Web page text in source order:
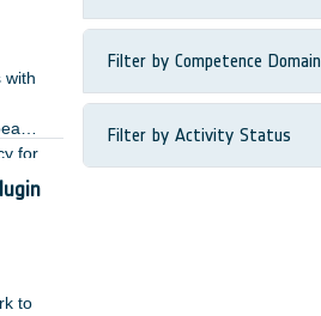
with
for
to
Filter by Competence Domain
Filter by Activity Status